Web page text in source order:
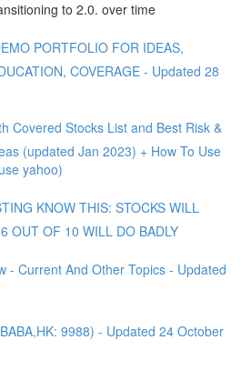
to 2.0. over time
PORTFOLIO FOR IDEAS,
COVERAGE - Updated 28
Covered Stocks List and Best Risk &
(updated Jan 2023) + How To Use
yahoo)
KNOW THIS: STOCKS WILL
OUT OF 10 WILL DO BADLY
- Current And Other Topics - Updated
9988) - Updated 24 October